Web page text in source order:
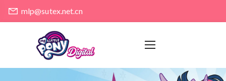
mlp@sutex.net.cn